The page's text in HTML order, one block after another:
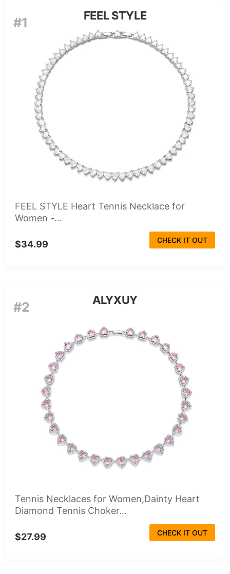
#1 FEEL STYLE
FEEL STYLE Heart Tennis Necklace for
Women -...
$34.99 CHECK IT OUT
#2 ALYXUY
Tennis Necklaces for Women,Dainty Heart
Diamond Tennis Choker...
$27.99 CHECK IT OUT